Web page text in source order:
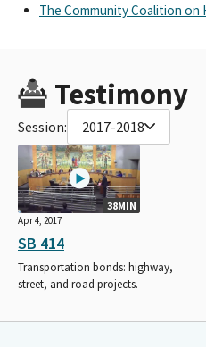
The Community Coalition on
Testimony
Session: 2017-2018
38MIN
Apr 4, 2017
SB 414
Transportation bonds: highway,
street, and road projects.